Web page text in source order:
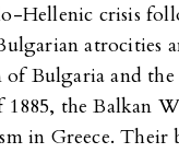
Hellenic crisis
atrocities
Bulgaria and the
the Balkan
in Greece. Their